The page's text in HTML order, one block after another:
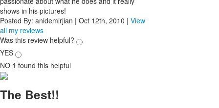
shows in his pictures!
Posted By: anidemirjian | Oct 12th, 2010 | View
all my reviews
Was this review helpful?
YES
NO 1 found this helpful
The Best!!